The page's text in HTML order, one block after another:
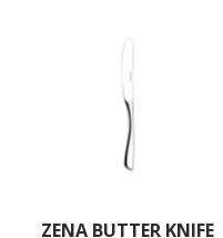
WASHWARE & TROLLEYS
NEW PRODUCTS
ZENA BUTTER KNIFE